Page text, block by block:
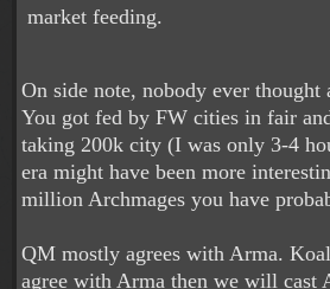
market feeding.
On side note, nobody ever
You got fed by FW cities in fair
taking 200k city (I was only 3-4
era might have been more
million Archmages you have
QM mostly agrees with Arma.
agree with Arma then we will cast